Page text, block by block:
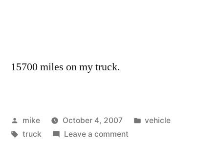
15700 miles on my truck.
Posted
by
mike October 4, 2007
Posted
vehicle
Tags:
truck Leave a commenton